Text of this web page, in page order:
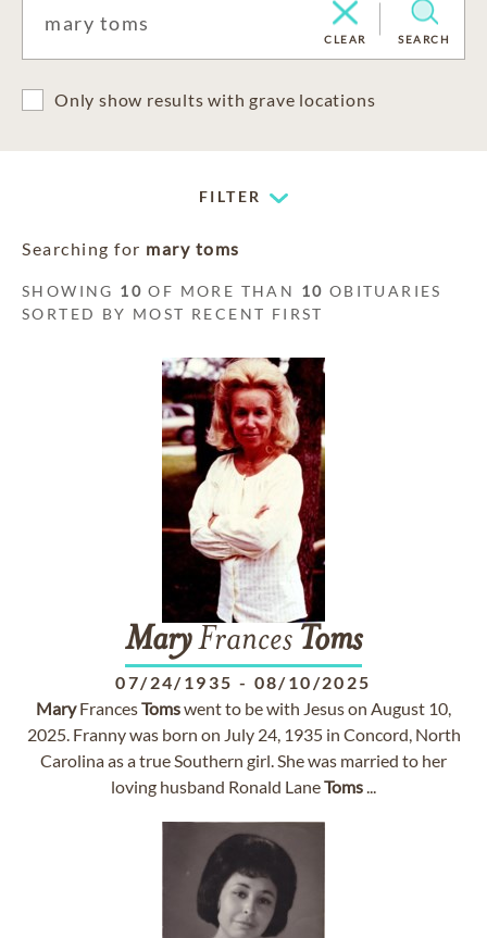
CLEAR SEARCH
Only show results with grave locations
FILTER
Searching for mary toms
SHOWING 10 OF MORE THAN 10 OBITUARIES
SORTED BY MOST RECENT FIRST
MaryFrances Toms
07/24/1935 - 08/10/2025
MaryFrancesTomswent to be with Jesus on August 10,
2025. Franny was born on July 24, 1935 in Concord, North
Carolina as a true Southern girl. She was married to her
loving husband Ronald LaneToms...